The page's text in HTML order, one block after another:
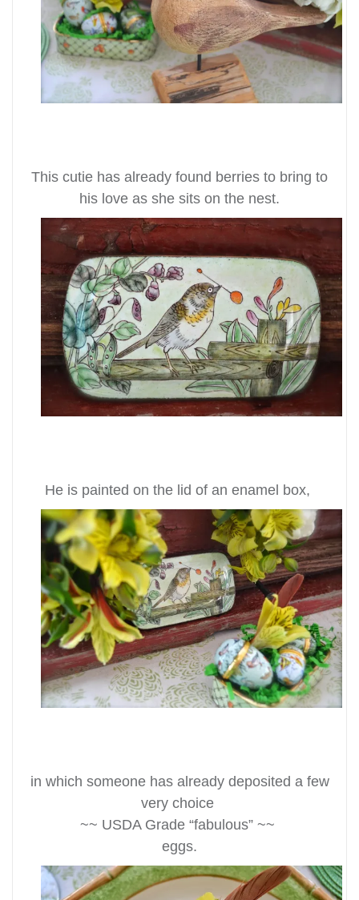
This cutie has already found berries to bring to
his love as she sits on the nest.
He is painted on the lid of an enamel box,
in which someone has already deposited a few
very choice
~~ USDA Grade “fabulous” ~~
eggs.